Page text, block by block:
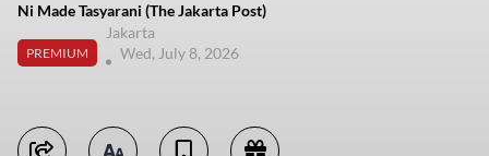
Ni Made Tasyarani (The Jakarta Post)
PREMIUM
Jakarta
Wed, July 8, 2026